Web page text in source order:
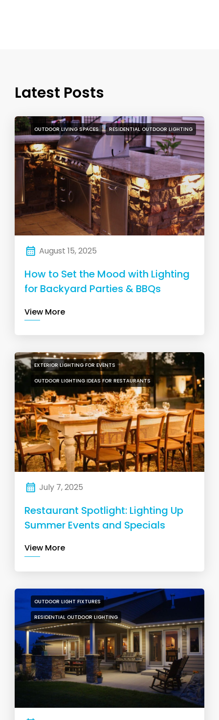
Latest Posts
OUTDOOR LIVING SPACES RESIDENTIAL OUTDOOR LIGHTING
August 15, 2025
How to Set the Mood with Lighting
for Backyard Parties & BBQs
View More
EXTERIOR LIGHTING FOR EVENTS
OUTDOOR LIGHTING IDEAS FOR RESTAURANTS
July 7, 2025
Restaurant Spotlight: Lighting Up
Summer Events and Specials
View More
OUTDOOR LIGHT FIXTURES
RESIDENTIAL OUTDOOR LIGHTING